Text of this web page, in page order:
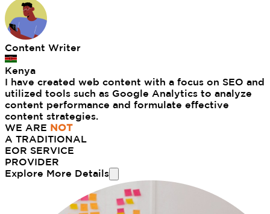
Content Writer
Kenya
I have created web content with a focus on SEO and
utilized tools such as Google Analytics to analyze
content performance and formulate effective
content strategies.
WE ARE NOT
A TRADITIONAL
EOR SERVICE
PROVIDER
Explore More Details